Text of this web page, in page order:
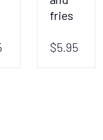
fries
$5.95